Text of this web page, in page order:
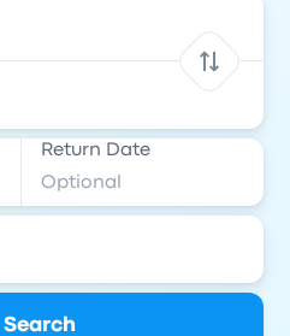
Return Date
Search